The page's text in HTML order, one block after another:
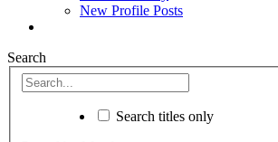
New Profile Posts
Search
Search titles only